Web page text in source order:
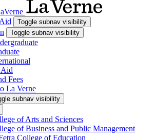
Toggle subnav visibility
Toggle subnav visibility
Fees
La Verne
subnav visibility
of Arts and Sciences
of Business and Public Management
College of Education